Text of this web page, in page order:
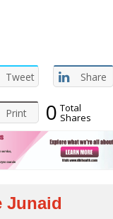
Tweet Share
Print 0 Total
Shares
Junaid